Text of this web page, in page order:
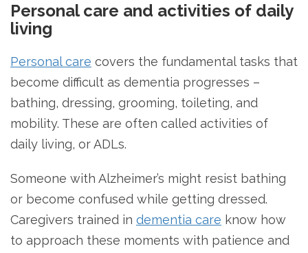
Personal care and activities of daily
living
Personal care covers the fundamental tasks that
become difficult as dementia progresses –
bathing, dressing, grooming, toileting, and
mobility. These are often called activities of
daily living, or ADLs.
Someone with Alzheimer’s might resist bathing
or become confused while getting dressed.
Caregivers trained in dementia care know how
to approach these moments with patience and